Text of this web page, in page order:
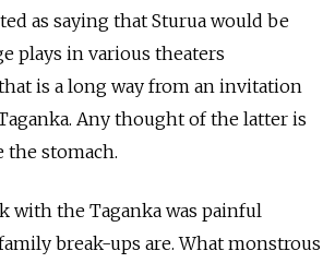
as saying that Sturua would be
plays in various theaters
is a long way from an invitation
Any thought of the latter is
the stomach.
with the Taganka was painful
break-ups are. What monstrous